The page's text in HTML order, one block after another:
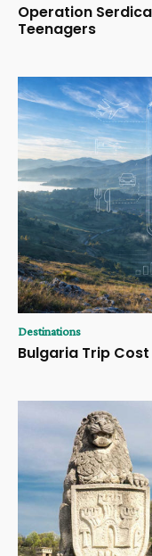
Operation
Teenagers
Destinations
Bulgaria Trip